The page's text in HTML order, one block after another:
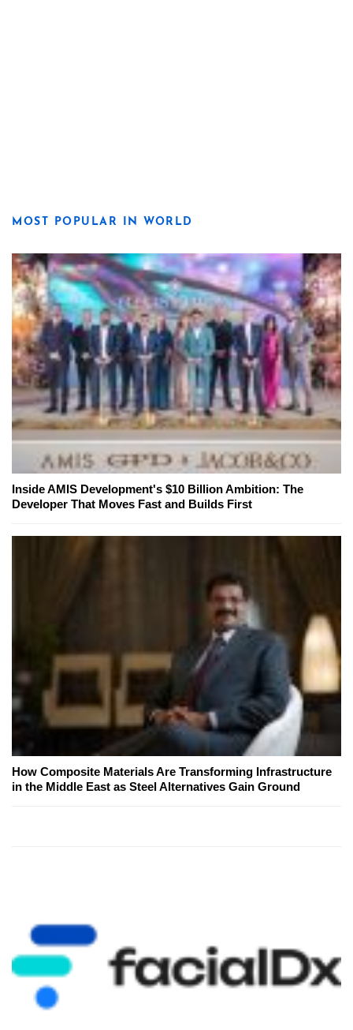
MOST POPULAR IN WORLD
Inside AMIS Development's $10 Billion Ambition: The
Developer That Moves Fast and Builds First
How Composite Materials Are Transforming Infrastructure
in the Middle East as Steel Alternatives Gain Ground